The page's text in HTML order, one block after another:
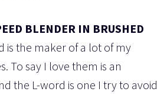
BLENDER IN BRUSHED
is the maker of a lot of my
To say I love them is an
the L-word is one I try to avoid